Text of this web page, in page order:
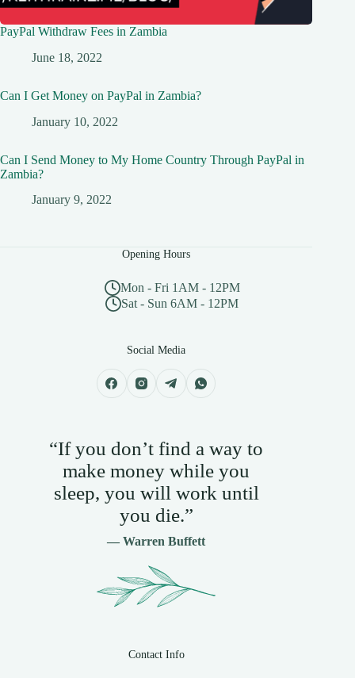
PayPal Withdraw Fees in Zambia
June 18, 2022
Can I Get Money on PayPal in Zambia?
January 10, 2022
Can I Send Money to My Home Country Through PayPal in
Zambia?
January 9, 2022
Opening Hours
Mon - Fri 1AM - 12PM
Sat - Sun 6AM - 12PM
Social Media
“If you don’t find a way to
make money while you
sleep, you will work until
you die.”
— Warren Buffett
Contact Info